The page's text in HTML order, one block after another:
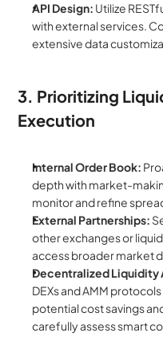
API Design: Utilize
with external services.
extensive data
3. Prioritizing
Execution
Internal Order Book:
depth with market-
monitor and refine
External Partnerships:
other exchanges or
access broader market
Decentralized Liquidity
DEXs and AMM
potential cost savings
carefully assess smart